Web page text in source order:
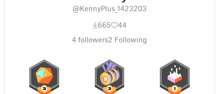
@KennyPlus_1423203
665
44
4 followers2 Following